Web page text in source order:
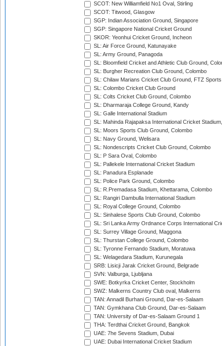
SCOT: New Williamfield No1 Oval, Stirling
SCOT: Titwood, Glasgow
SGP: Indian Association Ground, Singapore
SGP: Singapore National Cricket Ground
SKOR: Yeonhui Cricket Ground, Incheon
SL: Air Force Ground, Katunayake
SL: Army Ground, Panagoda
SL: Bloomfield Cricket and Athletic Club Ground,
SL: Burgher Recreation Club Ground, Colombo
SL: Chilaw Marians Cricket Club Ground, FTZ
SL: Colombo Cricket Club Ground
SL: Colts Cricket Club Ground, Colombo
SL: Dharmaraja College Ground, Kandy
SL: Galle International Stadium
SL: Mahinda Rajapaksa International Cricket
SL: Moors Sports Club Ground, Colombo
SL: Navy Ground, Welisara
SL: Nondescripts Cricket Club Ground, Colombo
SL: P Sara Oval, Colombo
SL: Pallekele International Cricket Stadium
SL: Panadura Esplanade
SL: Police Park Ground, Colombo
SL: R.Premadasa Stadium, Khettarama, Colombo
SL: Rangiri Dambulla International Stadium
SL: Royal College Ground, Colombo
SL: Sinhalese Sports Club Ground, Colombo
SL: Sri Lanka Army Ordnance Corps International
SL: Surrey Village Ground, Maggona
SL: Thurstan College Ground, Colombo
SL: Tyronne Fernando Stadium, Moratuwa
SL: Welagedara Stadium, Kurunegala
SRB: Lisicji Jarak Cricket Ground, Belgrade
SVN: Valburga, Ljubljana
SWE: Botkyrka Cricket Center, Stockholm
SWZ: Malkerns Country Club oval, Malkerns
TAN: Annadil Burhani Ground, Dar-es-Salaam
TAN: Gymkhana Club Ground, Dar-es-Salaam
TAN: University of Dar-es-Salaam Ground 1
THA: Terdthai Cricket Ground, Bangkok
UAE: 7he Sevens Stadium, Dubai
UAE: Dubai International Cricket Stadium